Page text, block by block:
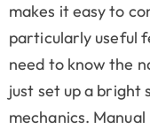
makes it easy to
particularly useful
need to know the
just set up a
mechanics.